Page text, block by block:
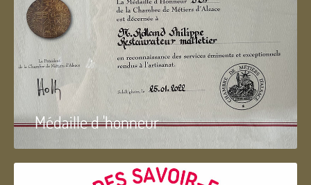
Médaille d 'honneur